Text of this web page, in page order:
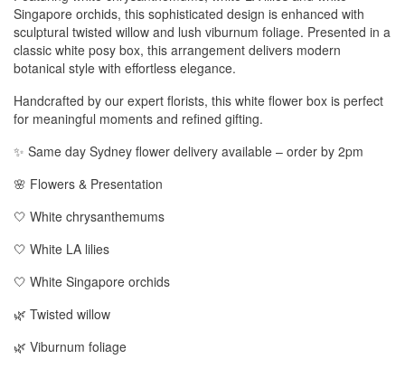
Singapore orchids, this sophisticated design is enhanced with
sculptural twisted willow and lush viburnum foliage. Presented in a
classic white posy box, this arrangement delivers modern
botanical style with effortless elegance.
Handcrafted by our expert florists, this white flower box is perfect
for meaningful moments and refined gifting.
✨ Same day Sydney flower delivery available – order by 2pm
🌸 Flowers & Presentation
🤍 White chrysanthemums
🤍 White LA lilies
🤍 White Singapore orchids
🌿 Twisted willow
🌿 Viburnum foliage